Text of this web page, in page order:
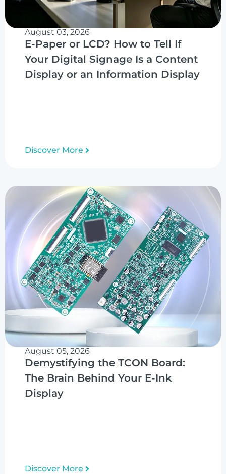
August 03, 2026
E-Paper or LCD? How to Tell If
Your Digital Signage Is a Content
Display or an Information Display
Discover More
August 05, 2026
Demystifying the TCON Board:
The Brain Behind Your E-Ink
Display
Discover More